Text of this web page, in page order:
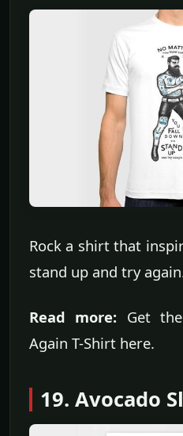
Rock a shirt that
stand up and try
Read more: Get
Again T-Shirt here.
19. Avocado